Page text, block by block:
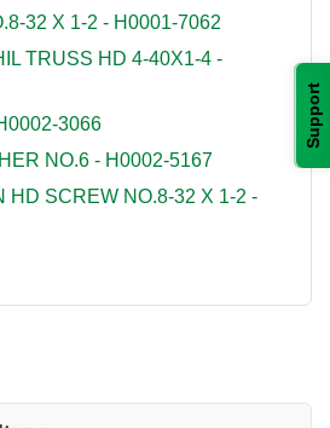
Support
32 X 1-2 - H0001-7062
TRUSS HD 4-40X1-4 -
3066
NO.6 - H0002-5167
HD SCREW NO.8-32 X 1-2 -